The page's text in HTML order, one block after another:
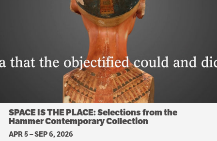
SPACE IS THE PLACE: Selections from the
Hammer Contemporary Collection
APR 5–SEP 6, 2026